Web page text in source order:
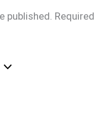
published. Required